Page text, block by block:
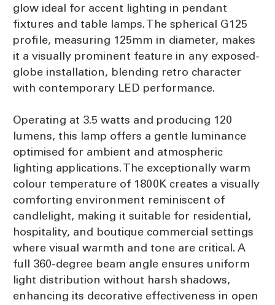
glow ideal for accent lighting in pendant
fixtures and table lamps. The spherical G125
profile, measuring 125mm in diameter, makes
it a visually prominent feature in any exposed-
globe installation, blending retro character
with contemporary LED performance.
Operating at 3.5 watts and producing 120
lumens, this lamp offers a gentle luminance
optimised for ambient and atmospheric
lighting applications. The exceptionally warm
colour temperature of 1800K creates a visually
comforting environment reminiscent of
candlelight, making it suitable for residential,
hospitality, and boutique commercial settings
where visual warmth and tone are critical. A
full 360-degree beam angle ensures uniform
light distribution without harsh shadows,
enhancing its decorative effectiveness in open